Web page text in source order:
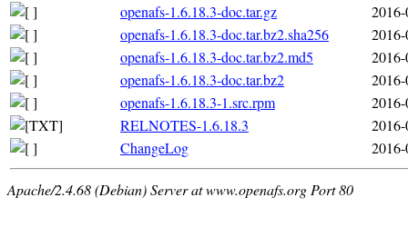
openafs-1.6.18.3-doc.tar.gz
openafs-1.6.18.3-doc.tar.bz2.sha256
openafs-1.6.18.3-doc.tar.bz2.md5
openafs-1.6.18.3-doc.tar.bz2
openafs-1.6.18.3-1.src.rpm
RELNOTES-1.6.18.3
ChangeLog
Apache/2.4.68 (Debian) Server at www.openafs.org Port 80